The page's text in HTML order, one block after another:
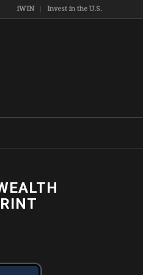
iWIN Invest in the U.S.